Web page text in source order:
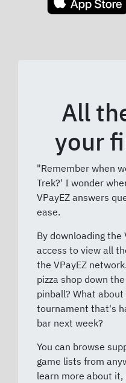
All
your
"Remember when
Trek?' I wonder
VPayEZ answers
ease.
By downloading the
access to view all
the VPayEZ
pizza shop down
pinball? What
tournament that's
bar next week?
You can browse
game lists from
learn more about